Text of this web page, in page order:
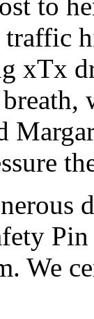
to
traffic
xTx
We